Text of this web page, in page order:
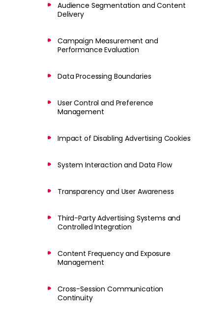
Audience Segmentation and Content
Delivery
Campaign Measurement and
Performance Evaluation
Data Processing Boundaries
User Control and Preference
Management
Impact of Disabling Advertising Cookies
System Interaction and Data Flow
Transparency and User Awareness
Third-Party Advertising Systems and
Controlled Integration
Content Frequency and Exposure
Management
Cross-Session Communication
Continuity